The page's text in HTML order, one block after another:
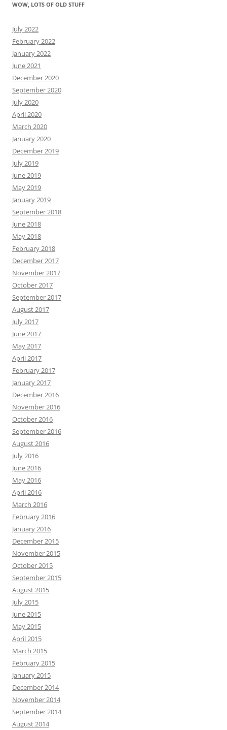
WOW, LOTS OF OLD STUFF
July 2022
February 2022
January 2022
June 2021
December 2020
September 2020
July 2020
April 2020
March 2020
January 2020
December 2019
July 2019
June 2019
May 2019
January 2019
September 2018
June 2018
May 2018
February 2018
December 2017
November 2017
October 2017
September 2017
August 2017
July 2017
June 2017
May 2017
April 2017
February 2017
January 2017
December 2016
November 2016
October 2016
September 2016
August 2016
July 2016
June 2016
May 2016
April 2016
March 2016
February 2016
January 2016
December 2015
November 2015
October 2015
September 2015
August 2015
July 2015
June 2015
May 2015
April 2015
March 2015
February 2015
January 2015
December 2014
November 2014
September 2014
August 2014